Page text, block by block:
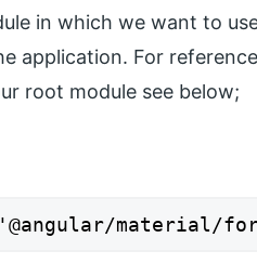
in which we want to
application. For
root module see below;
'@angular/material/